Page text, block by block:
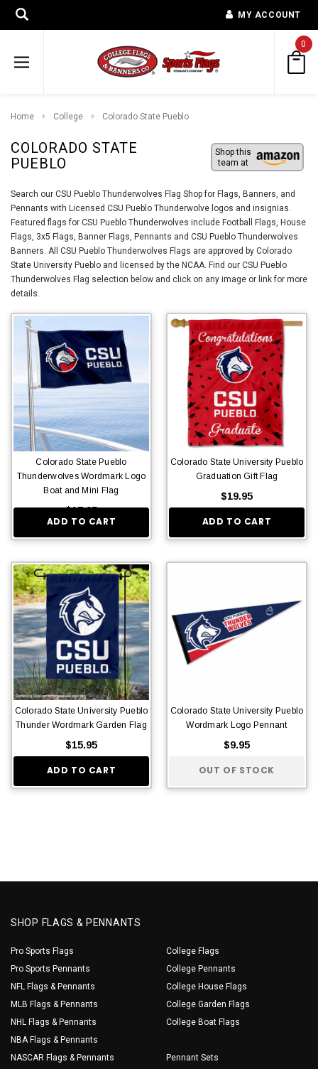
MY ACCOUNT
0
Home College Colorado State Pueblo
COLORADO STATE
PUEBLO
Shop this
team at
Search our CSU Pueblo Thunderwolves Flag Shop for Flags, Banners, and
Pennants with Licensed CSU Pueblo Thunderwolve logos and insignias.
Featured flags for CSU Pueblo Thunderwolves include Football Flags, House
Flags, 3x5 Flags, Banner Flags, Pennants and CSU Pueblo Thunderwolves
Banners. All CSU Pueblo Thunderwolves Flags are approved by Colorado
State University Pueblo and licensed by the NCAA. Find our CSU Pueblo
Thunderwolves Flag selection below and click on any image or link for more
details.
Colorado State Pueblo
Thunderwolves Wordmark Logo
Boat and Mini Flag
$17.95
ADD TO CART
Colorado State University Pueblo
Graduation Gift Flag
$19.95
ADD TO CART
Colorado State University Pueblo
Thunder Wordmark Garden Flag
$15.95
ADD TO CART
Colorado State University Pueblo
Wordmark Logo Pennant
$9.95
OUT OF STOCK
SHOP FLAGS & PENNANTS
Pro Sports Flags
Pro Sports Pennants
NFL Flags & Pennants
MLB Flags & Pennants
NHL Flags & Pennants
NBA Flags & Pennants
NASCAR Flags & Pennants
College Flags
College Pennants
College House Flags
College Garden Flags
College Boat Flags
Pennant Sets